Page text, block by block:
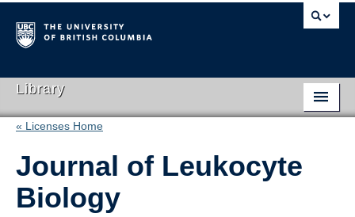
Library
Library Home
Search Collections
Hours & Locations
« Licenses Home
Journal of Leukocyte
Biology